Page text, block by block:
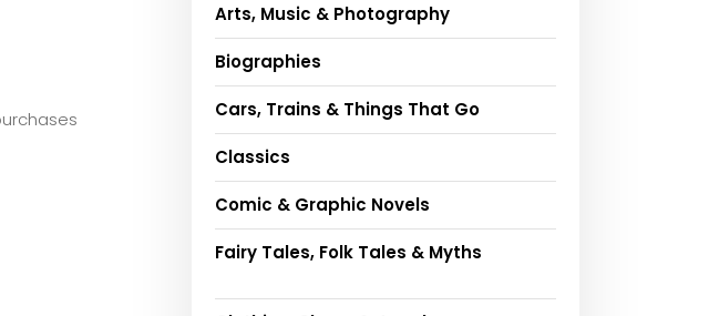
Arts, Music & Photography
Biographies
Cars, Trains & Things That Go
Classics
Comic & Graphic Novels
Fairy Tales, Folk Tales & Myths